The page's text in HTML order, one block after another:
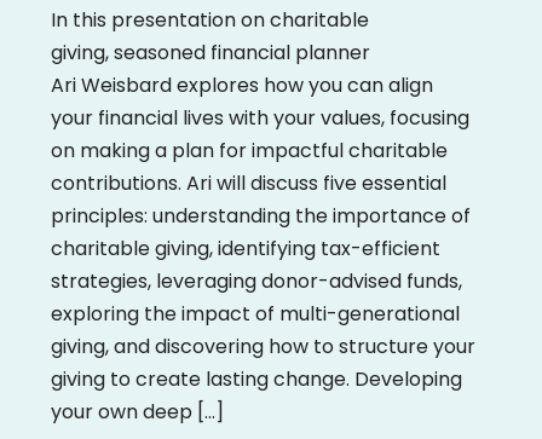
In this presentation on charitable
giving, seasoned financial planner
Ari Weisbard explores how you can align
your financial lives with your values, focusing
on making a plan for impactful charitable
contributions. Ari will discuss five essential
principles: understanding the importance of
charitable giving, identifying tax-efficient
strategies, leveraging donor-advised funds,
exploring the impact of multi-generational
giving, and discovering how to structure your
giving to create lasting change. Developing
your own deep […]